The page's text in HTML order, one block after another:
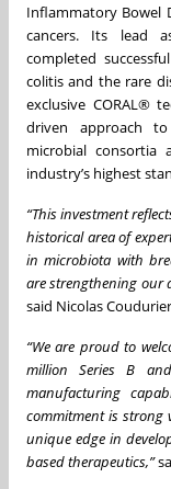
Inflammatory Bowel
cancers. Its lead
completed
colitis and the rare
exclusive CORAL®
driven approach
microbial consortia
industry’s highest
“This investment
historical area of
in microbiota with
are strengthening our
said Nicolas
“We are proud to
million Series B
manufacturing
commitment is strong
unique edge in
based therapeutics,”